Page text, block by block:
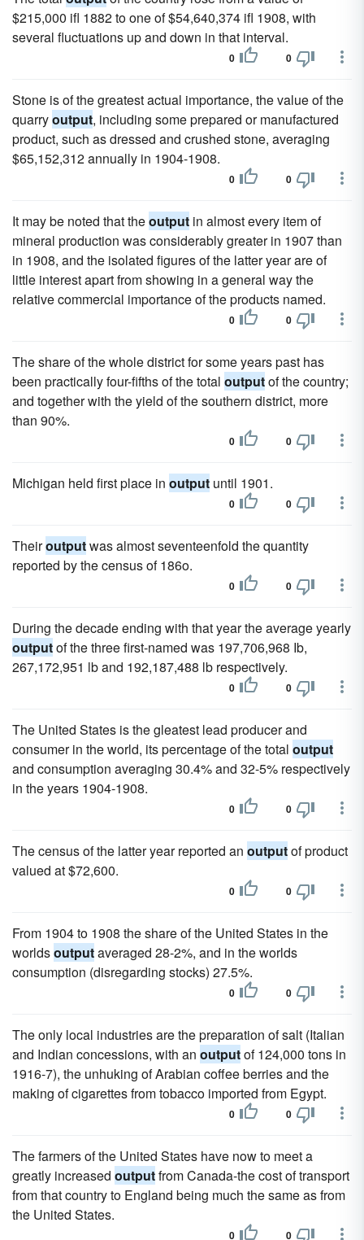
$215,000 ifl 1882 to one of $54,640,374 ifl 1908, with
several fluctuations up and down in that interval.
0 0
Stone is of the greatest actual importance, the value of the
quarryoutput, including some prepared or manufactured
product, such as dressed and crushed stone, averaging
$65,152,312 annually in 1904-1908.
0 0
It may be noted that theoutput in almost every item of
mineral production was considerably greater in 1907 than
in 1908, and the isolated figures of the latter year are of
little interest apart from showing in a general way the
relative commercial importance of the products named.
0 0
The share of the whole district for some years past has
been practically four-fifths of the total outputof the country;
and together with the yield of the southern district, more
than 90%.
0 0
Michigan held first place in output until 1901.
0 0
Theiroutputwas almost seventeenfold the quantity
reported by the census of 186o.
0 0
During the decade ending with that year the average yearly
outputof the three first-named was 197,706,968 Ib,
267,172,951 lb and 192,187,488 lb respectively.
0 0
The United States is the gleatest lead producer and
consumer in the world, its percentage of the total output
and consumption averaging 30.4% and 32-5% respectively
in the years 1904-1908.
0 0
The census of the latter year reported an outputof product
valued at $72,600.
0 0
From 1904 to 1908 the share of the United States in the
worldsoutputaveraged 28-2%, and in the worlds
consumption (disregarding stocks) 27.5%.
0 0
The only local industries are the preparation of salt (Italian
and Indian concessions, with an outputof 124,000 tons in
1916-7), the unhuking of Arabian coffee berries and the
making of cigarettes from tobacco imported from Egypt.
0 0
The farmers of the United States have now to meet a
greatly increased outputfrom Canada-the cost of transport
from that country to England being much the same as from
the United States.
0 0